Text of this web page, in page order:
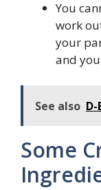
You
work
your
and
See also
Some